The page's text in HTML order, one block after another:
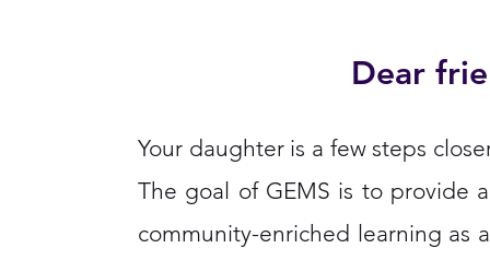
Dear
Your daughter is a few steps
The goal of GEMS is to provide
community-enriched learning as